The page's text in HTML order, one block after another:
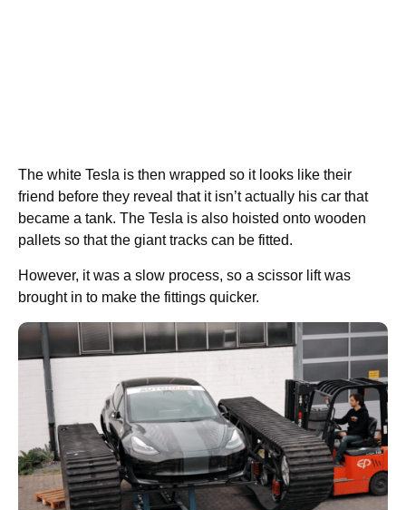
The white Tesla is then wrapped so it looks like their
friend before they reveal that it isn’t actually his car that
became a tank. The Tesla is also hoisted onto wooden
pallets so that the giant tracks can be fitted.
However, it was a slow process, so a scissor lift was
brought in to make the fittings quicker.